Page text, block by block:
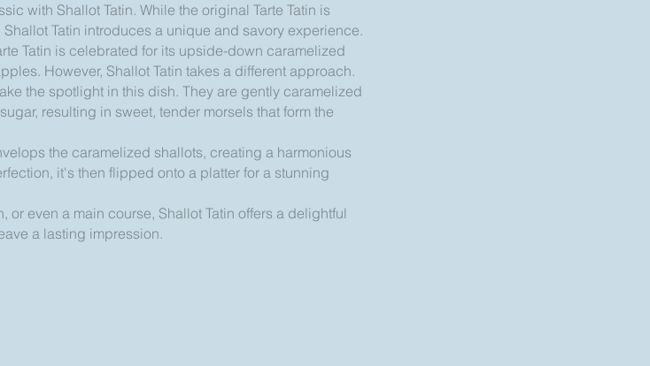
with Shallot Tatin. While the original Tarte Tatin is
Tatin introduces a unique and savory experience.
Tatin is celebrated for its upside-down caramelized
However, Shallot Tatin takes a different approach.
the spotlight in this dish. They are gently caramelized
resulting in sweet, tender morsels that form the
the caramelized shallots, creating a harmonious
it's then flipped onto a platter for a stunning
or even a main course, Shallot Tatin offers a delightful
a lasting impression.